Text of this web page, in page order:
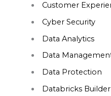
Customer
Cyber Security
Data Analytics
Data
Data Protection
Databricks